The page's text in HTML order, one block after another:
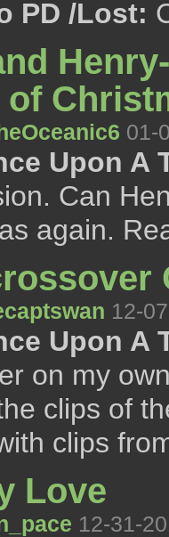
PD /Lost:
of
01-
Upon A
Can
again.
12-
Upon A
on my
clips of
clips
Love
12-31-